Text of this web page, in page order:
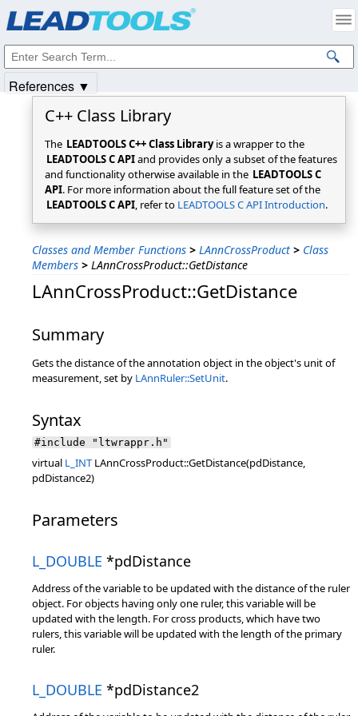
C++ Class Library
The LEADTOOLS C++ Class Libraryis a wrapper to the
LEADTOOLS C APIand provides only a subset of the features
and functionality otherwise available in the LEADTOOLS C
API. For more information about the full feature set of the
LEADTOOLS C API, refer to LEADTOOLS C API Introduction.
Classes and Member Functions > LAnnCrossProduct > Class
Members > LAnnCrossProduct::GetDistance
LAnnCrossProduct::GetDistance
Summary
Gets the distance of the annotation object in the object's unit of
measurement, set by LAnnRuler::SetUnit.
Syntax
#include "ltwrappr.h"
virtual L_INT LAnnCrossProduct::GetDistance(pdDistance,
pdDistance2)
Parameters
L_DOUBLE *pdDistance
Address of the variable to be updated with the distance of the ruler
object. For objects having only one ruler, this variable will be
updated with the length. For cross products, which have two
rulers, this variable will be updated with the length of the primary
ruler.
L_DOUBLE *pdDistance2
References ▼
Intellectual Property Notices
© 1991-2025Apryse Sofware Corp. All Rights Reserved.